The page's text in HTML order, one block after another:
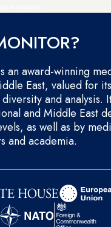
an award-winning
East, valued for its
and analysis.
and Middle East
as well as by
and academia.